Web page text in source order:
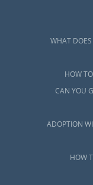
WHAT
HOW
CAN YOU
ADOPTION
HOW